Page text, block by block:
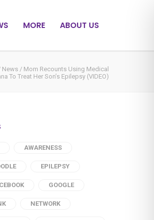
MORE ABOUT US
News / Mom Recounts Using Medical
To Treat Her Son’s Epilepsy (VIDEO)
AWARENESS
EPILEPSY
GOOGLE
NETWORK